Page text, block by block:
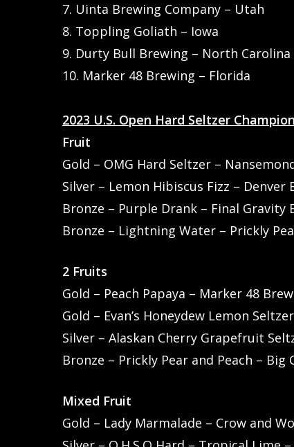
Hit enter to search or ESC to close
7. Uinta Brewing Company – Utah
8. Toppling Goliath – Iowa
9. Durty Bull Brewing – North Carolina
10. Marker 48 Brewing – Florida
2023 U.S. Open Hard Seltzer
Fruit
Gold – OMG Hard Seltzer –
Silver – Lemon Hibiscus Fizz – Denver
Bronze – Purple Drank – Final Gravity
Bronze – Lightning Water – Prickly
2 Fruits
Gold – Peach Papaya – Marker 48
Gold – Evan’s Honeydew Lemon
Silver – Alaskan Cherry Grapefruit
Bronze – Prickly Pear and Peach –
Mixed Fruit
Gold – Lady Marmalade – Crow and